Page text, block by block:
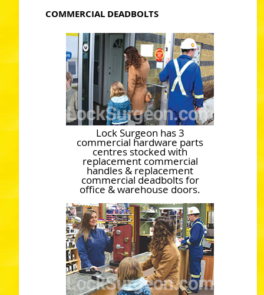
COMMERCIAL DEADBOLTS
Lock Surgeon has 3
commercial hardware parts
centres stocked with
replacement commercial
handles & replacement
commercial deadbolts for
office & warehouse doors.